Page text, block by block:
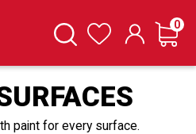
SearchWishlist Cart
0
paint for every surface.